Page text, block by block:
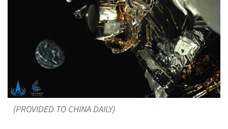
(PROVIDED TO CHINA DAILY)